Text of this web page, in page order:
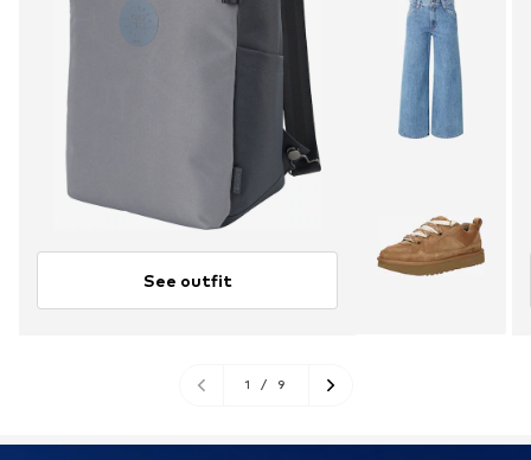
See outfit
1 / 9